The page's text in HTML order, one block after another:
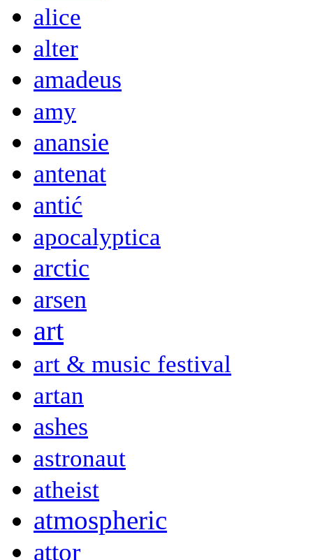
alice
alter
amadeus
amy
anansie
antenat
antić
apocalyptica
arctic
arsen
art
art & music festival
artan
ashes
astronaut
atheist
atmospheric
attor